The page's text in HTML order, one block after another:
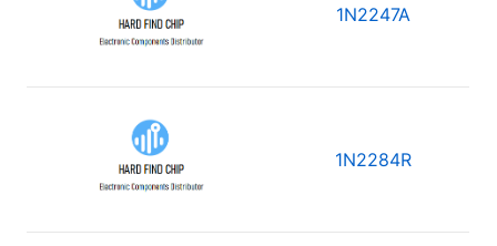
1N2247A
1N2284R